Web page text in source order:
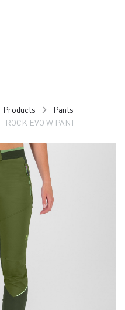
Products
Pants
ROCK EVO W PANT